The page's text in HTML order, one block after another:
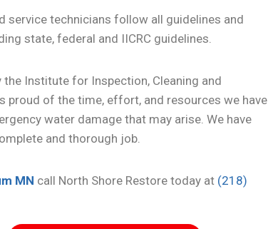
service technicians follow all guidelines and
state, federal and IICRC guidelines.
Institute for Inspection, Cleaning and
proud of the time, effort, and resources we have
water damage that may arise. We have
and thorough job.
MN call North Shore Restore today at (218)